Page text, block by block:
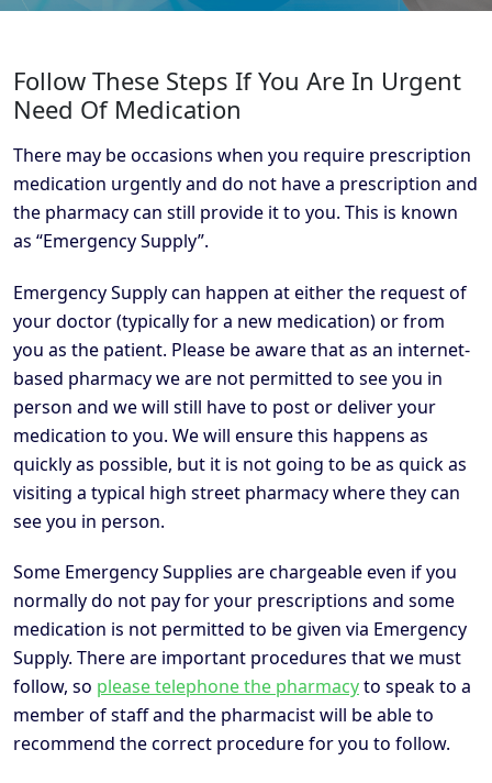
Follow These Steps If You Are In Urgent
Need Of Medication
There may be occasions when you require prescription
medication urgently and do not have a prescription and
the pharmacy can still provide it to you. This is known
as “Emergency Supply”.
Emergency Supply can happen at either the request of
your doctor (typically for a new medication) or from
you as the patient. Please be aware that as an internet-
based pharmacy we are not permitted to see you in
person and we will still have to post or deliver your
medication to you. We will ensure this happens as
quickly as possible, but it is not going to be as quick as
visiting a typical high street pharmacy where they can
see you in person.
Some Emergency Supplies are chargeable even if you
normally do not pay for your prescriptions and some
medication is not permitted to be given via Emergency
Supply. There are important procedures that we must
follow, so please telephone the pharmacyto speak to a
member of staff and the pharmacist will be able to
recommend the correct procedure for you to follow.